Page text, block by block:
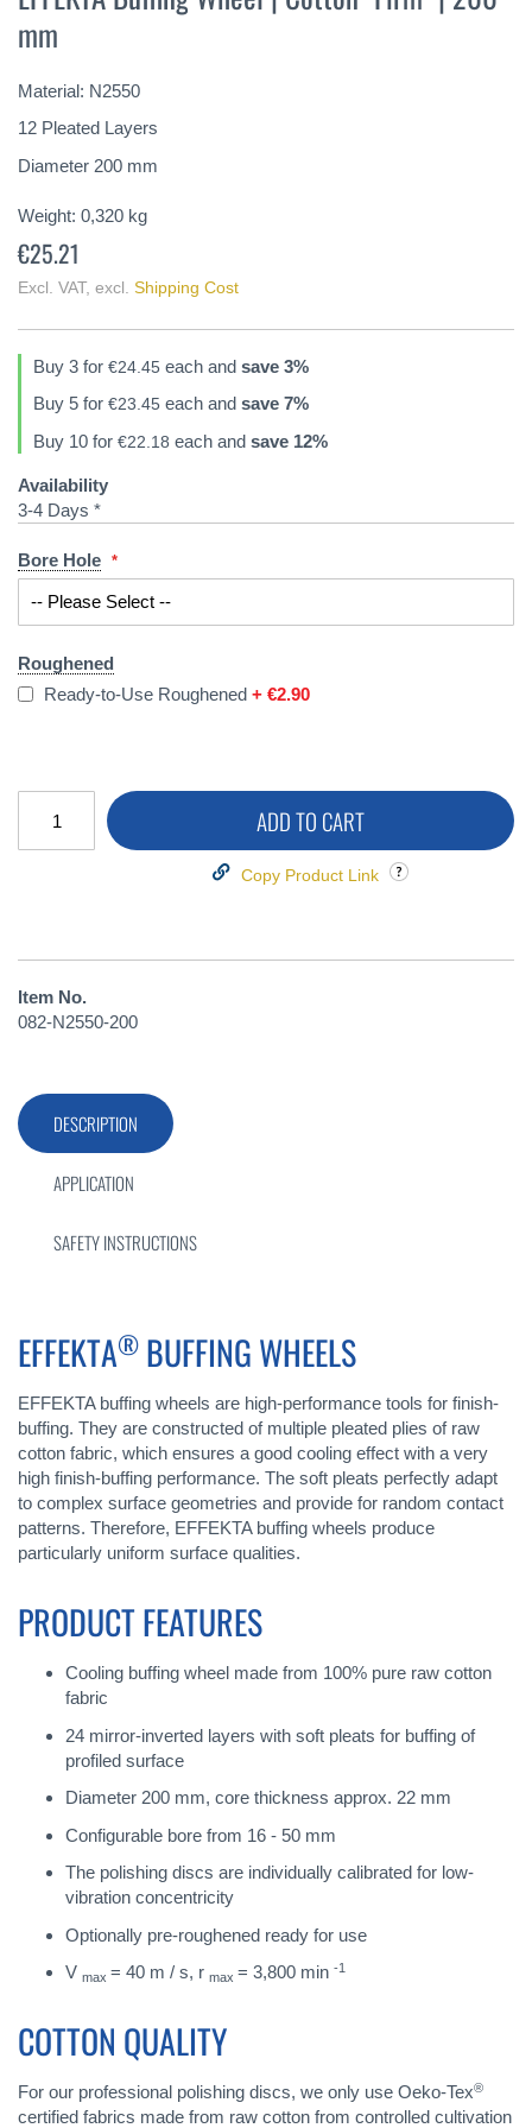
beginning
of
images
gallery
mm
Material: N2550
12 Pleated Layers
Diameter 200 mm
Weight: 0,320 kg
€25.21
Excl. VAT, excl. Shipping Cost
Buy 3 for €24.45 each and save 3%
Buy 5 for €23.45 each and save 7%
Buy 10 for €22.18 each and save 12%
Availability
3-4 Days *
Bore Hole
Roughened
Ready-to-Use Roughened+€2.90
ADD TO CART
Copy Product Link
Item No.
082-N2550-200
DESCRIPTION
EFFEKTA® BUFFING WHEELS
EFFEKTA buffing wheels are high-performance tools for finish-
buffing. They are constructed of multiple pleated plies of raw
cotton fabric, which ensures a good cooling effect with a very
high finish-buffing performance. The soft pleats perfectly adapt
to complex surface geometries and provide for random contact
patterns. Therefore, EFFEKTA buffing wheels produce
particularly uniform surface qualities.
PRODUCT FEATURES
Cooling buffing wheel made from 100% pure raw cotton
fabric
24 mirror-inverted layers with soft pleats for buffing of
profiled surface
Diameter 200 mm, core thickness approx. 22 mm
Configurable bore from 16 - 50 mm
The polishing discs are individually calibrated for low-
vibration concentricity
Optionally pre-roughened ready for use
V max = 40 m / s, r max = 3,800 min -1
COTTON QUALITY
For our professional polishing discs, we only use Oeko-Tex®
certified fabrics made from raw cotton from controlled cultivation
APPLICATION
SAFETY INSTRUCTIONS